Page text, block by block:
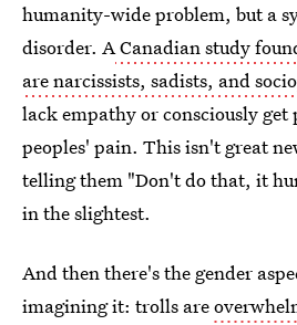
humanity-wide problem, but a
disorder. ACanadian study
are narcissists, sadists, and
lack empathy or consciously get
peoples' pain. This isn't great
telling them "Don't do that, it
in the slightest.
And then there's the gender
imagining it: trolls are